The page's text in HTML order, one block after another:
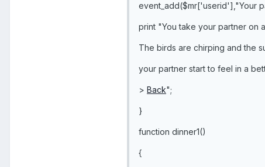
event_add($mr['userid'],"Your
print "You take your partner on
The birds are chirping and the
your partner start to feel in a
> Back";
}
function dinner1()
{